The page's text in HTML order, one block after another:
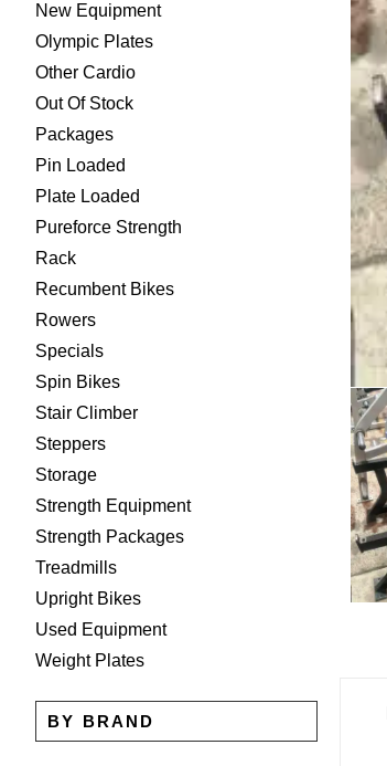
New Equipment
Olympic Plates
Other Cardio
Out Of Stock
Packages
Pin Loaded
Plate Loaded
Pureforce Strength
Rack
Recumbent Bikes
Rowers
Specials
Spin Bikes
Stair Climber
Steppers
Storage
Strength Equipment
Strength Packages
Treadmills
Upright Bikes
Used Equipment
Weight Plates
BY BRAND